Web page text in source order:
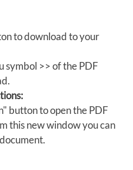
to download to your
symbol >> of the PDF
button to open the PDF
this new window you can